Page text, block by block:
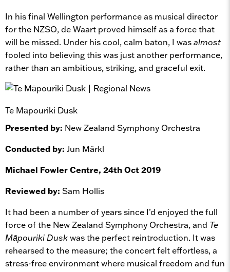
In his final Wellington performance as musical director
for the NZSO, de Waart proved himself as a force that
will be missed. Under his cool, calm baton, I wasalmost
fooled into believing this was just another performance,
rather than an ambitious, striking, and graceful exit.
Te Māpouriki Dusk
Presented by: New Zealand Symphony Orchestra
Conducted by: Jun Märkl
Michael Fowler Centre, 24th Oct 2019
Reviewed by: Sam Hollis
It had been a number of years since I’d enjoyed the full
force of the New Zealand Symphony Orchestra, and Te
Māpouriki Duskwas the perfect reintroduction. It was
rehearsed to the measure; the concert felt effortless, a
stress-free environment where musical freedom and fun